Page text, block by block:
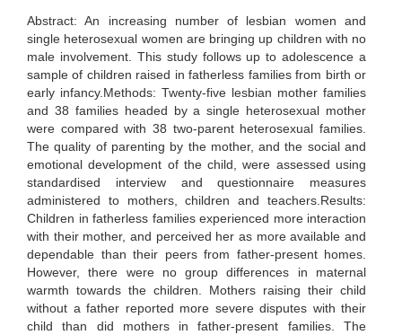
Abstract: An increasing number of lesbian women and
single heterosexual women are bringing up children with no
male involvement. This study follows up to adolescence a
sample of children raised in fatherless families from birth or
early infancy.Methods: Twenty-five lesbian mother families
and 38 families headed by a single heterosexual mother
were compared with 38 two-parent heterosexual families.
The quality of parenting by the mother, and the social and
emotional development of the child, were assessed using
standardised interview and questionnaire measures
administered to mothers, children and teachers.Results:
Children in fatherless families experienced more interaction
with their mother, and perceived her as more available and
dependable than their peers from father-present homes.
However, there were no group differences in maternal
warmth towards the children. Mothers raising their child
without a father reported more severe disputes with their
child than did mothers in father-present families. The